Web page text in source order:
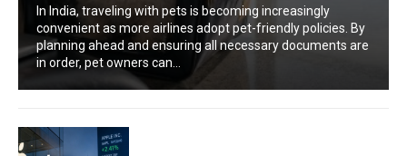
In India, traveling with pets is becoming increasingly
convenient as more airlines adopt pet-friendly policies. By
planning ahead and ensuring all necessary documents are
in order, pet owners can...